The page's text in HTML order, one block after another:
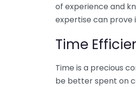
of experience and
expertise can prove
Time
Time is a precious
be better spent on